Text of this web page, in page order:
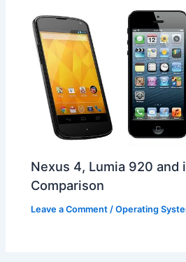
Nexus 4, Lumia 920 and
Comparison
Leave a Comment /Operating